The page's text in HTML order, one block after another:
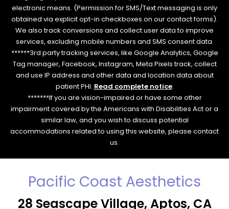
electronic means. (Permission for SMS/Text messaging is only
obtained via explicit opt-in checkboxes on our contact forms).
We also track conversions and collect user data to improve
services, excluding mobile numbers and SMS consent data.
******3rd party tracking services, like Google Analytics, Google
Tag manager, Facebook, Instagram, Meta Pixels track, collect
and use IP address and other data and location data about
patient PHI. Read complete notice.
*******If you are vision-impaired or have some other
impairment covered by the Americans with Disabilities Act or a
similar law, and you wish to discuss potential
accommodations related to using this website, please contact
us.
Pacific Coast Aesthetics
28 Seascape Village, Aptos, CA